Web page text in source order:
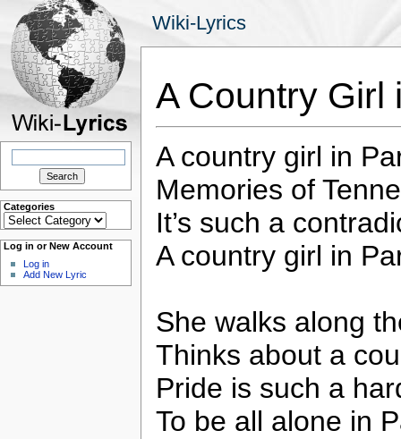
Wiki-Lyrics
Search
Categories
Categories
Log in or New Account
Log in
Add New Lyric
A Country Girl
A country girl in
Memories of
It’s such a
A country girl in
She walks along
Thinks about a
Pride is such a
To be all alone in